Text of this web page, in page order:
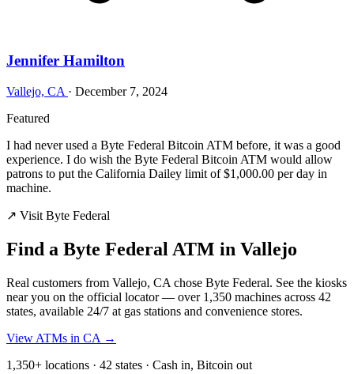
Jennifer Hamilton
Vallejo, CA · December 7, 2024
Featured
I had never used a Byte Federal Bitcoin ATM before, it was a good
experience. I do wish the Byte Federal Bitcoin ATM would allow
patrons to put the California Dailey limit of $1,000.00 per day in
machine.
↗ Visit Byte Federal
Find a Byte Federal ATM in Vallejo
Real customers from Vallejo, CA chose Byte Federal. See the kiosks
near you on the official locator — over 1,350 machines across 42
states, available 24/7 at gas stations and convenience stores.
View ATMs in CA →
1,350+ locations · 42 states · Cash in, Bitcoin out